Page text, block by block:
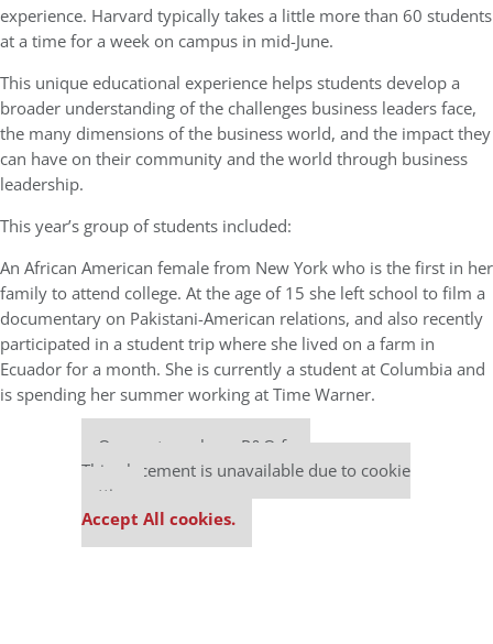
experience. Harvard typically takes a little more than 60 students
at a time for a week on campus in mid-June.
This unique educational experience helps students develop a
broader understanding of the challenges business leaders face,
the many dimensions of the business world, and the impact they
can have on their community and the world through business
leadership.
This year’s group of students included:
An African American female from New York who is the first in her
family to attend college. At the age of 15 she left school to film a
documentary on Pakistani-American relations, and also recently
participated in a student trip where she lived on a farm in
Ecuador for a month. She is currently a student at Columbia and
is spending her summer working at Time Warner.
Our partners keep P&Q free
This placement is unavailable due to cookie
settings.
Accept All cookies.